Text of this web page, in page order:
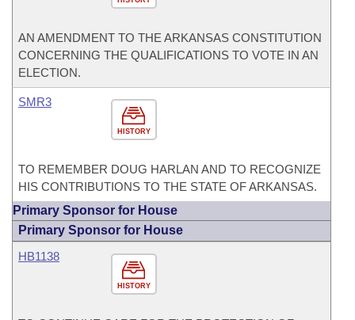
AN AMENDMENT TO THE ARKANSAS CONSTITUTION
CONCERNING THE QUALIFICATIONS TO VOTE IN AN
ELECTION.
HISTORY
SMR3
TO REMEMBER DOUG HARLAN AND TO RECOGNIZE
HIS CONTRIBUTIONS TO THE STATE OF ARKANSAS.
Primary Sponsor for House
Primary Sponsor for House
HISTORY
HB1138